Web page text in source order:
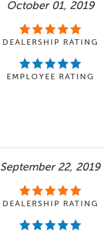
October 01, 2019
DEALERSHIP RATING
EMPLOYEE RATING
September 22, 2019
DEALERSHIP RATING